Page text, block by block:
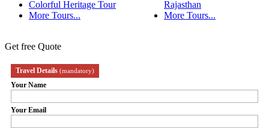
Colorful Heritage Tour
More Tours...
Rajasthan
More Tours...
Get free Quote
Travel Details (mandatory)
Your Name
Your Email